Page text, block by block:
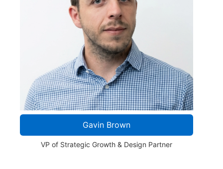
Gavin Brown
VP of Strategic Growth & Design Partner